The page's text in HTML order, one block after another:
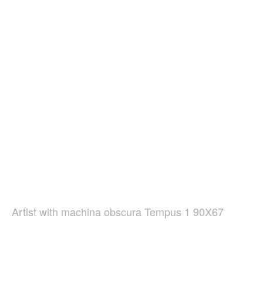
Artist with machina obscura Tempus 1 90X67